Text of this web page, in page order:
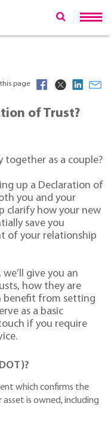
page
of Trust?
as a couple?
up a Declaration of
you and your
clarify how your new
save you
of your relationship
give you an
how they are
benefit from setting
as a basic
if you require
which confirms the
is owned, including